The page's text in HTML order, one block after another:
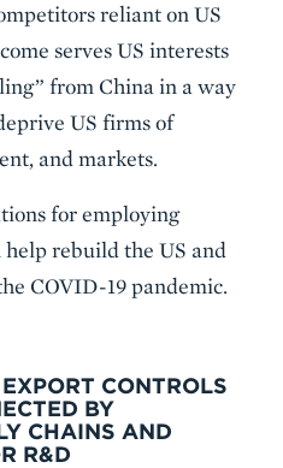
reliant on US
serves US interests
from China in a way
US firms of
and markets.
for employing
rebuild the US and
COVID-19 pandemic.
CONTROLS
BY
CHAINS AND
R&D